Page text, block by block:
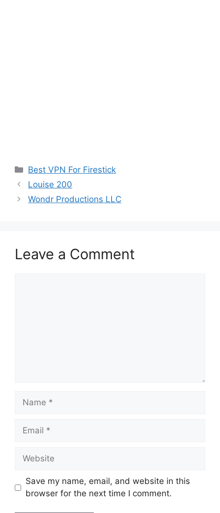
Categories
Best VPN For Firestick
Louise 200
Wondr Productions LLC
Leave a Comment
Name
Email
Website
Save my name, email, and website in this
browser for the next time I comment.